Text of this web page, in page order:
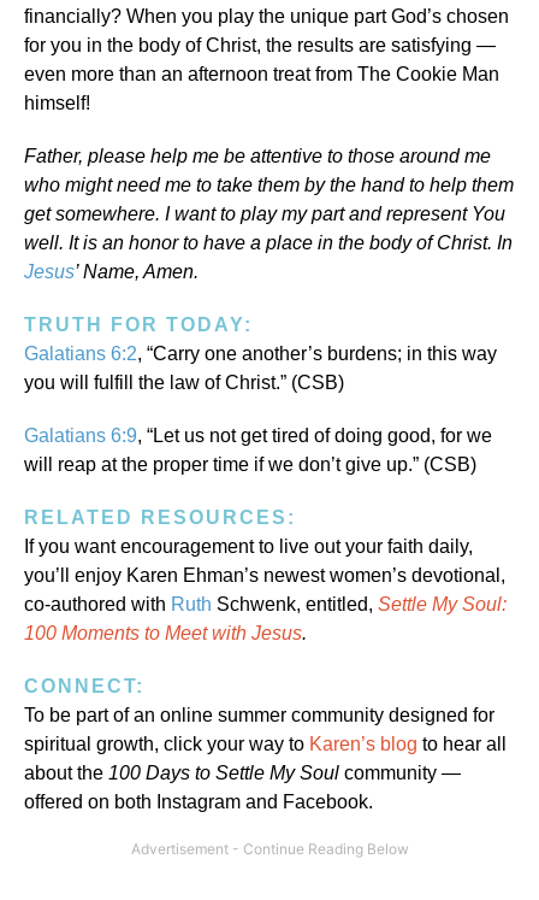
financially? When you play the unique part God’s chosen
for you in the body of Christ, the results are satisfying —
even more than an afternoon treat from The Cookie Man
himself!
Father, please help me be attentive to those around me
who might need me to take them by the hand to help them
get somewhere. I want to play my part and represent You
well. It is an honor to have a place in the body of Christ. In
Jesus’ Name, Amen.
TRUTH FOR TODAY:
Galatians 6:2, “Carry one another’s burdens; in this way
you will fulfill the law of Christ.” (CSB)
Galatians 6:9, “Let us not get tired of doing good, for we
will reap at the proper time if we don’t give up.” (CSB)
RELATED RESOURCES:
If you want encouragement to live out your faith daily,
you’ll enjoy Karen Ehman’s newest women’s devotional,
co-authored with Ruth Schwenk, entitled, Settle My Soul:
100 Moments to Meet with Jesus.
CONNECT:
To be part of an online summer community designed for
spiritual growth, click your way to Karen’s blog to hear all
about the 100 Days to Settle My Soul community —
offered on both Instagram and Facebook.